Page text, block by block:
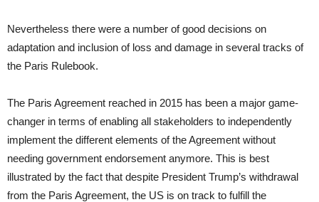
Nevertheless there were a number of good decisions on
adaptation and inclusion of loss and damage in several tracks of
the Paris Rulebook.
The Paris Agreement reached in 2015 has been a major game-
changer in terms of enabling all stakeholders to independently
implement the different elements of the Agreement without
needing government endorsement anymore. This is best
illustrated by the fact that despite President Trump’s withdrawal
from the Paris Agreement, the US is on track to fulfill the